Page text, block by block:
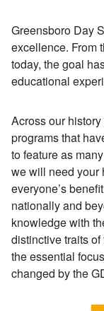
Greensboro Day
excellence. From
today, the goal
educational
Across our
programs that
to feature as
we will need your
everyone’s
nationally and
knowledge with
distinctive traits
the essential
changed by the